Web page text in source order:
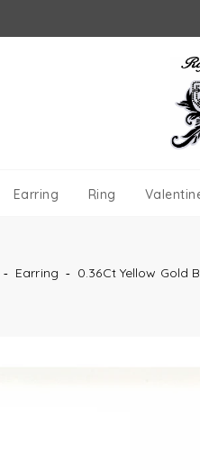
Earring Ring
‐ Earring ‐ 0.36Ct Yellow Gold